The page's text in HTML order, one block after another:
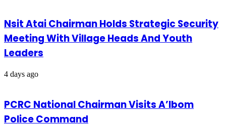
Nsit Atai Chairman Holds Strategic Security
Meeting With Village Heads And Youth
Leaders
4 days ago
PCRC National Chairman Visits A’Ibom
Police Command